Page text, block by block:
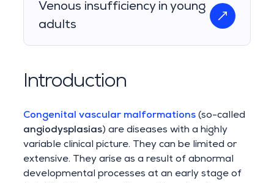
Venous insufficiency in young
adults
Introduction
Congenital vascular malformations (so-called
angiodysplasias) are diseases with a highly
variable clinical picture. They can be limited or
extensive. They arise as a result of abnormal
developmental processes at an early stage of